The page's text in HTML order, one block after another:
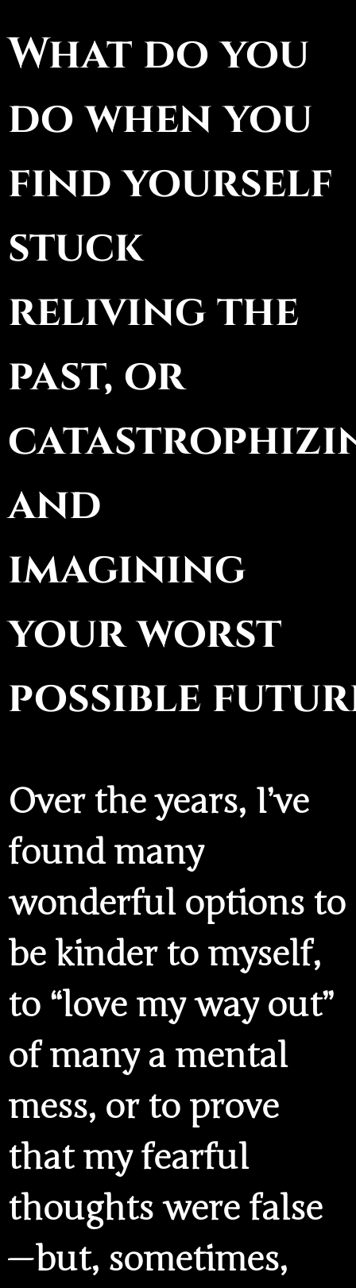
What do you
do when you
find yourself
stuck
reliving the
past, or
and
imagining
your worst
possible
Over the years, I’ve
found many
wonderful options to
be kinder to myself,
to “love my way out”
of many a mental
mess, or to prove
that my fearful
thoughts were false
— but, sometimes,